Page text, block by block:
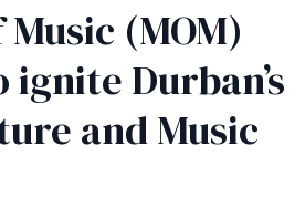
(MOM)
Durban’s
and Music